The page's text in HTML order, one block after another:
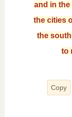
and in
the cities
the
to
Copy